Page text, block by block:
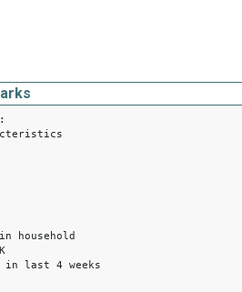
household
last 4 weeks